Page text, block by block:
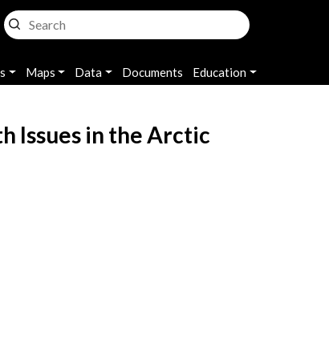
Maps Data Documents Education
Issues in the Arctic